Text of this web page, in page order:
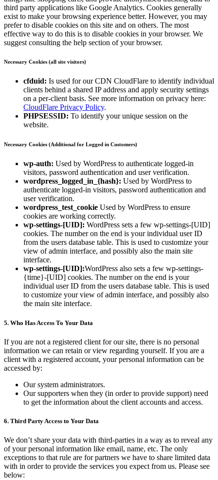
third party applications like Google Analytics. Cookies generally
exist to make your browsing experience better. However, you may
prefer to disable cookies on this site and on others. The most
effective way to do this is to disable cookies in your browser. We
suggest consulting the help section of your browser.
Necessary Cookies (all site visitors)
cfduid: Is used for our CDN CloudFlare to identify individual
clients behind a shared IP address and apply security settings
on a per-client basis. See more information on privacy here:
CloudFlare Privacy Policy.
PHPSESSID: To identify your unique session on the
website.
Necessary Cookies (Additional for Logged in Customers)
wp-auth: Used by WordPress to authenticate logged-in
visitors, password authentication and user verification.
wordpress_logged_in_{hash}: Used by WordPress to
authenticate logged-in visitors, password authentication and
user verification.
wordpress_test_cookie Used by WordPress to ensure
cookies are working correctly.
wp-settings-[UID]: WordPress sets a few wp-settings-[UID]
cookies. The number on the end is your individual user ID
from the users database table. This is used to customize your
view of admin interface, and possibly also the main site
interface.
wp-settings-[UID]:WordPress also sets a few wp-settings-
{time}-[UID] cookies. The number on the end is your
individual user ID from the users database table. This is used
to customize your view of admin interface, and possibly also
the main site interface.
5. Who Has Access To Your Data
If you are not a registered client for our site, there is no personal
information we can retain or view regarding yourself. If you are a
client with a registered account, your personal information can be
accessed by:
Our system administrators.
Our supporters when they (in order to provide support) need
to get the information about the client accounts and access.
6. Third Party Access to Your Data
We don’t share your data with third-parties in a way as to reveal any
of your personal information like email, name, etc. The only
exceptions to that rule are for partners we have to share limited data
with in order to provide the services you expect from us. Please see
below: